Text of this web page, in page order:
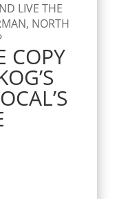
LIVE THE
NORTH
COPY